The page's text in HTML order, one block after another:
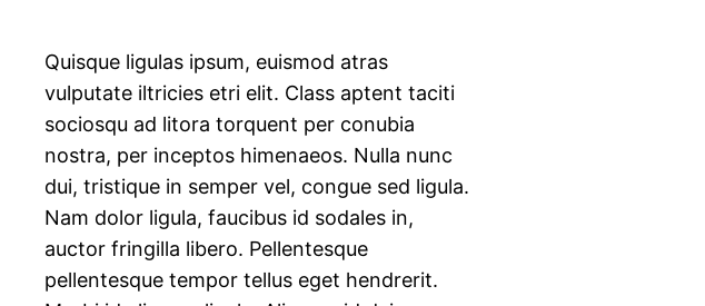
Quisque ligulas ipsum, euismod atras
vulputate iltricies etri elit. Class aptent taciti
sociosqu ad litora torquent per conubia
nostra, per inceptos himenaeos. Nulla nunc
dui, tristique in semper vel, congue sed ligula.
Nam dolor ligula, faucibus id sodales in,
auctor fringilla libero. Pellentesque
pellentesque tempor tellus eget hendrerit.